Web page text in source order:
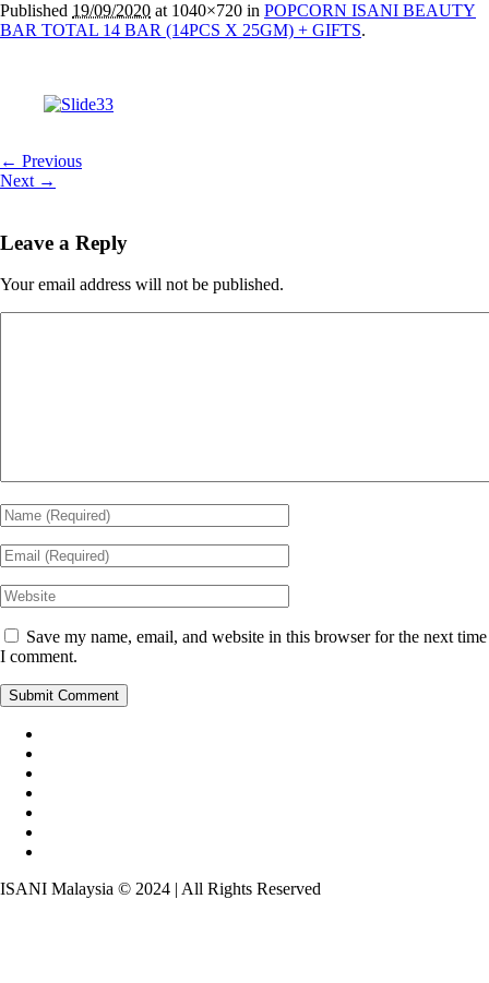
Published 19/09/2020 at 1040×720 in POPCORN ISANI BEAUTY
BAR TOTAL 14 BAR (14PCS X 25GM) + GIFTS.
← Previous
Next →
Leave a Reply
Your email address will not be published.
Save my name, email, and website in this browser for the next time
I comment.
ISANI Malaysia © 2024 | All Rights Reserved